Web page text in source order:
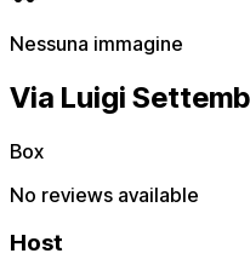
Nessuna immagine
Via Luigi
Box
No reviews available
Host